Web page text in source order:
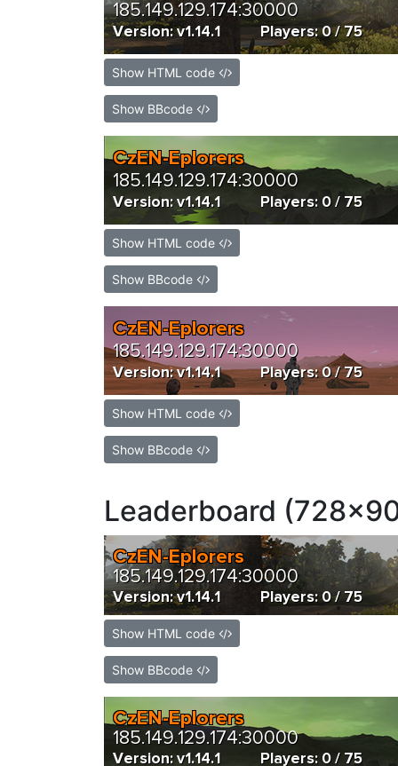
Show HTML code
Show BBcode
Show HTML code
Show BBcode
Show HTML code
Show BBcode
Leaderboard
Show HTML code
Show BBcode